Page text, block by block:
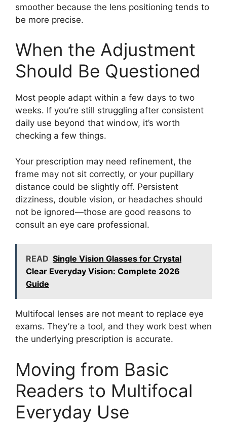
smoother because the lens positioning tends to
be more precise.
When the Adjustment
Should Be Questioned
Most people adapt within a few days to two
weeks. If you’re still struggling after consistent
daily use beyond that window, it’s worth
checking a few things.
Your prescription may need refinement, the
frame may not sit correctly, or your pupillary
distance could be slightly off. Persistent
dizziness, double vision, or headaches should
not be ignored—those are good reasons to
consult an eye care professional.
READ Single Vision Glasses for Crystal
Clear Everyday Vision: Complete 2026
Guide
Multifocal lenses are not meant to replace eye
exams. They’re a tool, and they work best when
the underlying prescription is accurate.
Moving from Basic
Readers to Multifocal
Everyday Use